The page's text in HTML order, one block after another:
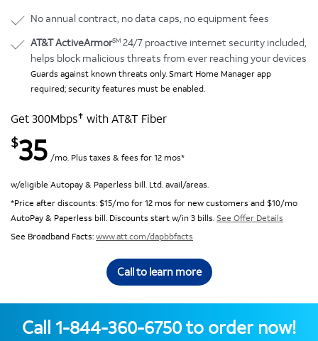
No annual contract, no data caps, no equipment fees
AT&T ActiveArmorSM 24/7 proactive internet security included,
helps block malicious threats from ever reaching your devices
Guards against known threats only. Smart Home Manager app
required; security features must be enabled.
Get 300Mbps✝ with AT&T Fiber
$35 /mo. Plus taxes & fees for 12 mos*
w/eligible Autopay & Paperless bill. Ltd. avail/areas.
*Price after discounts: $15/mo for 12 mos for new customers and $10/mo
AutoPay & Paperless bill. Discounts start w/in 3 bills. See Offer Details
See Broadband Facts:www.att.com/dapbbfacts
Call to learn more
Call 1-844-360-6750to order now!